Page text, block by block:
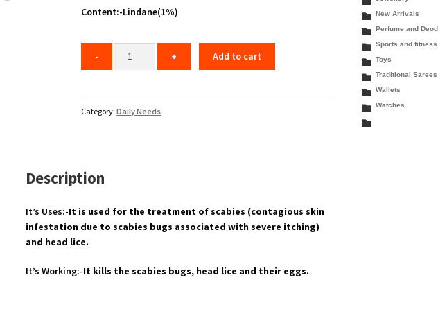
Content:-Lindane(1%)
Add to cart
Category:Daily Needs
Description
It’s Uses:-It is used for the treatment of scabies (contagious skin
infestation due to scabies bugs associated with severe itching)
and head lice.
It’s Working:-It kills the scabies bugs, head lice and their eggs.
New Arrivals
Perfume and
Sports and
Toys
Traditional
Wallets
Watches